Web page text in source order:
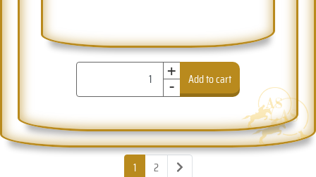
+
- Add to cart
1 2